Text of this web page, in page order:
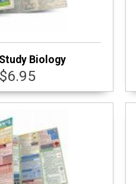
Biology
$6.95